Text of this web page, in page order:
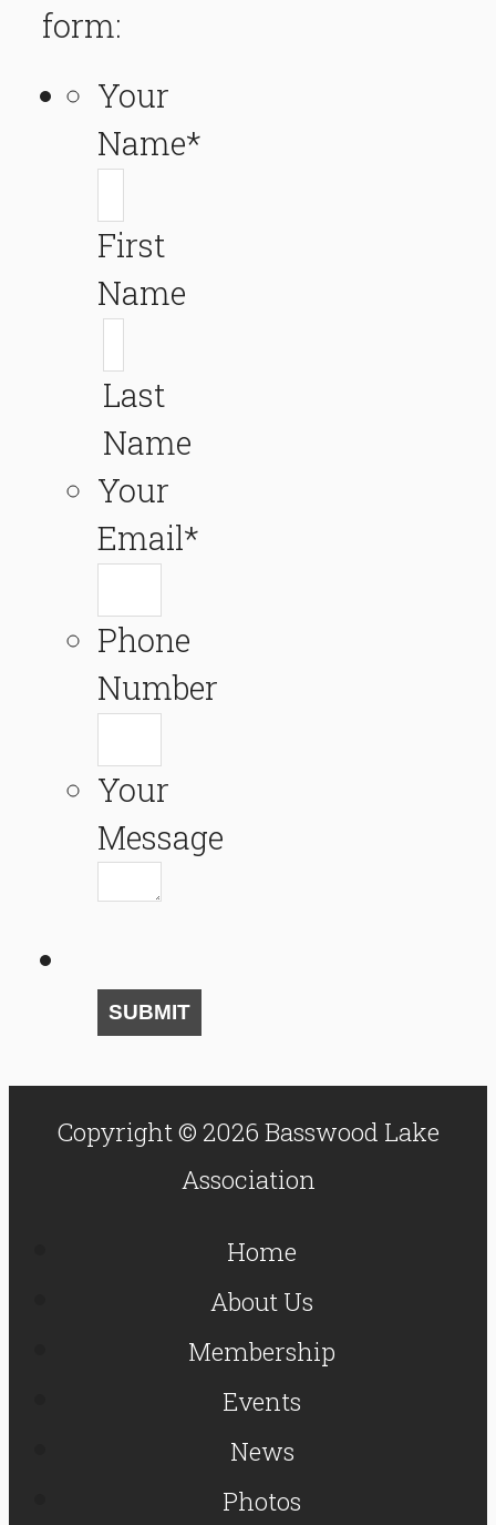
form:
Your
Name*
First
Name
Last
Name
Your
Email*
Phone
Number
Your
Message
SUBMIT
Copyright © 2026 Basswood Lake
Association
Home
About Us
Membership
Events
News
Photos